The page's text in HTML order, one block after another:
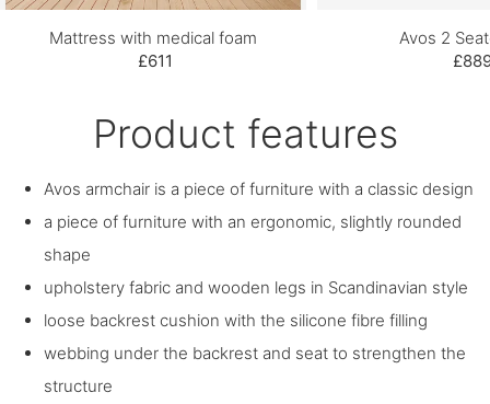
Mattress with medical foam
£611
Avos 2
Product features
Avos armchair is a piece of furniture with a classic design
a piece of furniture with an ergonomic, slightly rounded
shape
upholstery fabric and wooden legs in Scandinavian style
loose backrest cushion with the silicone fibre filling
webbing under the backrest and seat to strengthen the
structure